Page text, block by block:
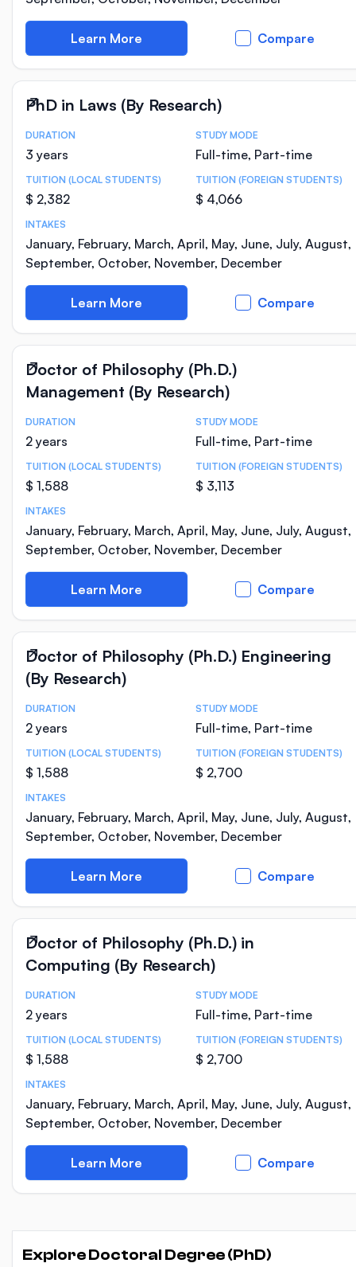
Learn More Compare
PhD in Laws (By Research)
Course Statistics
DURATION
3 years
STUDY MODE
Full-time, Part-time
TUITION (LOCAL STUDENTS)
$ 2,382
TUITION (FOREIGN STUDENTS)
$ 4,066
INTAKES
January, February, March, April, May, June, July, August,
September, October, November, December
Learn More Compare
Doctor of Philosophy (Ph.D.)
Management (By Research)
Course Statistics
DURATION
2 years
STUDY MODE
Full-time, Part-time
TUITION (LOCAL STUDENTS)
$ 1,588
TUITION (FOREIGN STUDENTS)
$ 3,113
INTAKES
January, February, March, April, May, June, July, August,
September, October, November, December
Learn More Compare
Doctor of Philosophy (Ph.D.) Engineering
(By Research)
Course Statistics
DURATION
2 years
STUDY MODE
Full-time, Part-time
TUITION (LOCAL STUDENTS)
$ 1,588
TUITION (FOREIGN STUDENTS)
$ 2,700
INTAKES
January, February, March, April, May, June, July, August,
September, October, November, December
Learn More Compare
Doctor of Philosophy (Ph.D.) in
Computing (By Research)
Course Statistics
DURATION
2 years
STUDY MODE
Full-time, Part-time
TUITION (LOCAL STUDENTS)
$ 1,588
TUITION (FOREIGN STUDENTS)
$ 2,700
INTAKES
January, February, March, April, May, June, July, August,
September, October, November, December
Learn More Compare
Explore Doctoral Degree (PhD)